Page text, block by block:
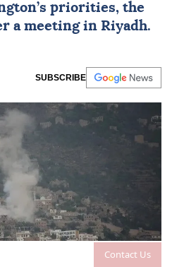
Contact Us
’s priorities, the
a meeting in Riyadh.
SUBSCRIBE